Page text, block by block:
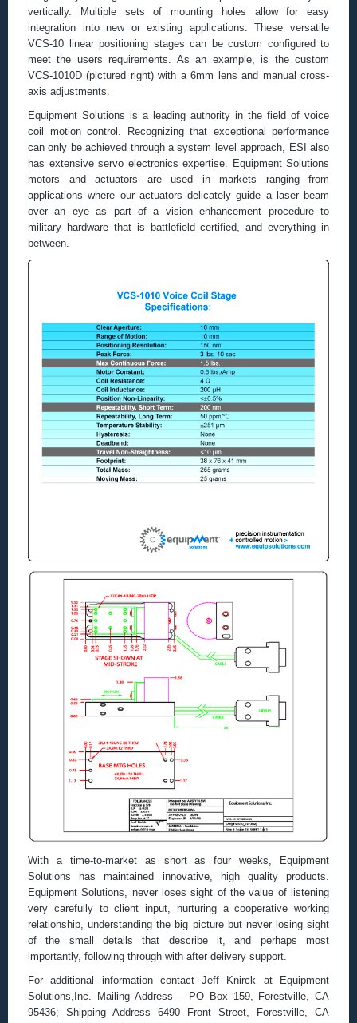
vertically. Multiple sets of mounting holes allow for easy
integration into new or existing applications. These versatile
VCS-10 linear positioning stages can be custom configured to
meet the users requirements. As an example, is the custom
VCS-1010D (pictured right) with a 6mm lens and manual cross-
axis adjustments.
Equipment Solutions is a leading authority in the field of voice
coil motion control. Recognizing that exceptional performance
can only be achieved through a system level approach, ESI also
has extensive servo electronics expertise. Equipment Solutions
motors and actuators are used in markets ranging from
applications where our actuators delicately guide a laser beam
over an eye as part of a vision enhancement procedure to
military hardware that is battlefield certified, and everything in
between.
With a time-to-market as short as four weeks, Equipment
Solutions has maintained innovative, high quality products.
Equipment Solutions, never loses sight of the value of listening
very carefully to client input, nurturing a cooperative working
relationship, understanding the big picture but never losing sight
of the small details that describe it, and perhaps most
importantly, following through with after delivery support.
For additional information contact Jeff Knirck at Equipment
Solutions,Inc. Mailing Address – PO Box 159, Forestville, CA
95436; Shipping Address 6490 Front Street, Forestville, CA